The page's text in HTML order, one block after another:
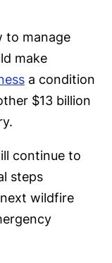
to manage
make
a condition
$13 billion
continue to
steps
wildfire